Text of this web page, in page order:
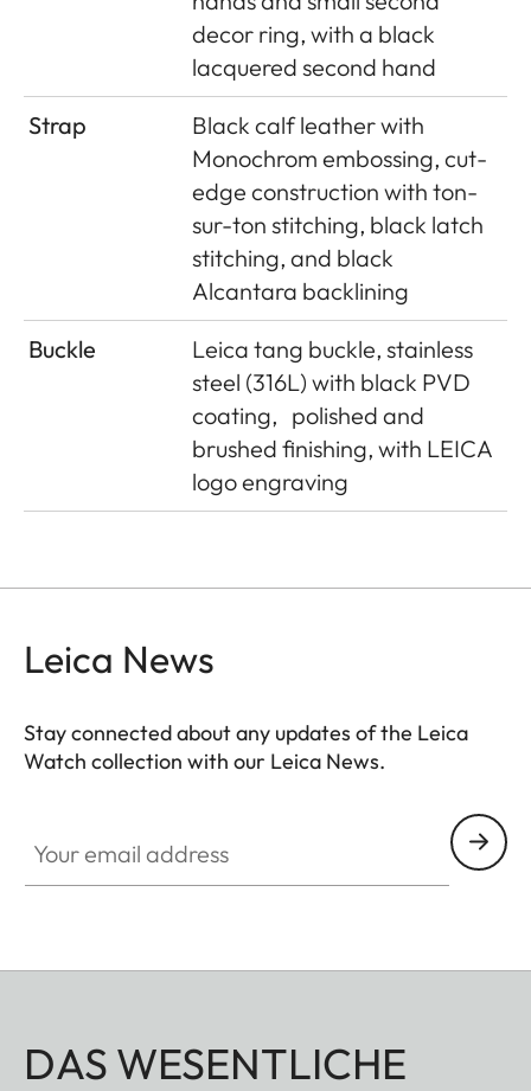
decor ring, with a black
lacquered second hand
Strap
Black calf leather with
Monochrom embossing, cut-
edge construction with ton-
sur-ton stitching, black latch
stitching, and black
Alcantara backlining
Buckle
Leica tang buckle, stainless
steel (316L) with black PVD
coating, polished and
brushed finishing, with LEICA
logo engraving
Leica News
Stay connected about any updates of the Leica
Watch collection with our Leica News.
DAS WESENTLICHE